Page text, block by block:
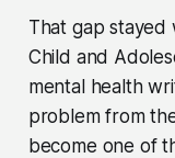
That gap stayed
Child and
mental health
problem from
become one of